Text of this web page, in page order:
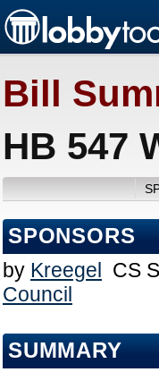
Bill
HB 547
SPONSORS
by Kreegel CS
Council
SUMMARY